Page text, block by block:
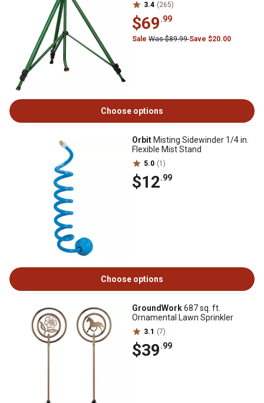
3.4 (265)
$69.99
Sale Was $89.99Save $20.00
Choose options
Orbit Misting Sidewinder 1/4 in.
Flexible Mist Stand
5.0 (1)
$12.99
Choose options
GroundWork687 sq. ft.
Ornamental Lawn Sprinkler
3.1 (7)
$39.99